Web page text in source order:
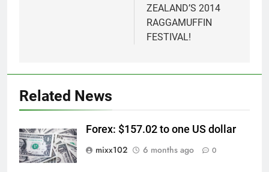
ZEALAND’S 2014
RAGGAMUFFIN
FESTIVAL!
Related News
Forex: $157.02 to one US dollar
mixx102
6 months ago 0